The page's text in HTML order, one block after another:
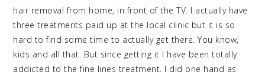
hair removal from home, in front of the TV. I actually have
three treatments paid up at the local clinic but it is so
hard to find some time to actually get there. You know,
kids and all that. But since getting it I have been totally
addicted to the fine lines treatment. I did one hand as